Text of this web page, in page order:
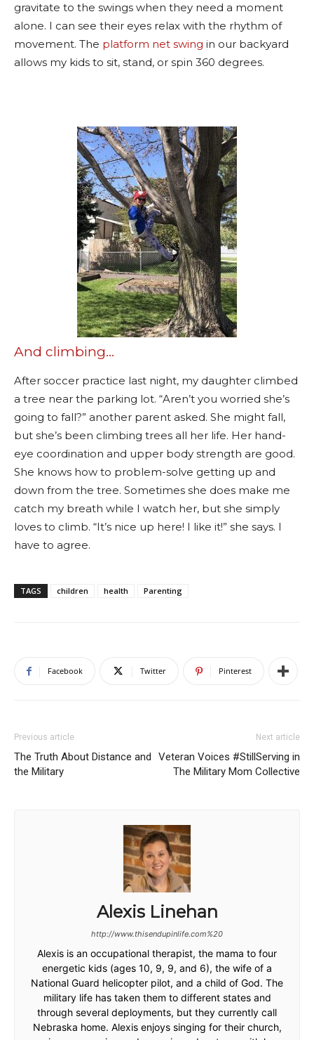
gravitate to the swings when they need a moment
alone. I can see their eyes relax with the rhythm of
movement. The platform net swing in our backyard
allows my kids to sit, stand, or spin 360 degrees.
And climbing…
After soccer practice last night, my daughter climbed
a tree near the parking lot. “Aren’t you worried she’s
going to fall?” another parent asked. She might fall,
but she’s been climbing trees all her life. Her hand-
eye coordination and upper body strength are good.
She knows how to problem-solve getting up and
down from the tree. Sometimes she does make me
catch my breath while I watch her, but she simply
loves to climb. “It’s nice up here! I like it!” she says. I
have to agree.
TAGS children health Parenting
Facebook Twitter Pinterest
Previous article
The Truth About Distance and
the Military
Next article
Veteran Voices #StillServing in
The Military Mom Collective
Alexis Linehan
http://www.thisendupinlife.com%20
Alexis is an occupational therapist, the mama to four
energetic kids (ages 10, 9, 9, and 6), the wife of a
National Guard helicopter pilot, and a child of God. The
military life has taken them to different states and
through several deployments, but they currently call
Nebraska home. Alexis enjoys singing for their church,